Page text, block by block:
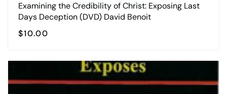
Examining the Credibility of Christ: Exposing Last
Days Deception (DVD) David Benoit
$10.00